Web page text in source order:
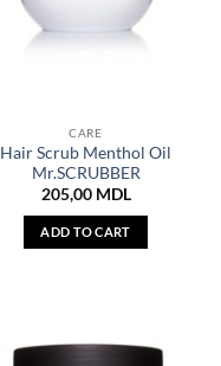
CARE
Hair Scrub Menthol Oil
Mr.SCRUBBER
205,00 MDL
ADD TO CART